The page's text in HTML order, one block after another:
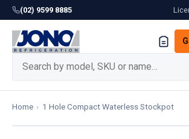
(02) 9599 8885
Home › 1 Hole Compact Waterless Stockpot